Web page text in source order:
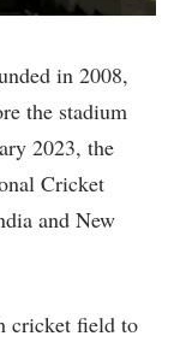
in 2008,
the stadium
2023, the
Cricket
and New
cricket field to